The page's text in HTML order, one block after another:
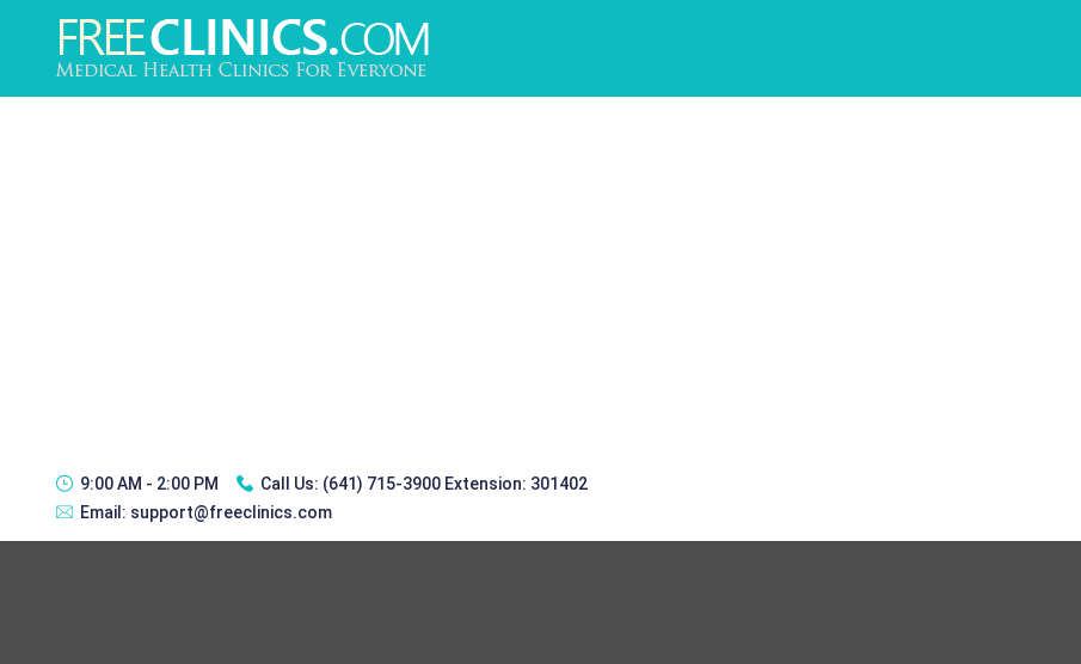
9:00 AM - 2:00 PM Call Us: (641) 715-3900 Extension: 301402
Email: support@freeclinics.com